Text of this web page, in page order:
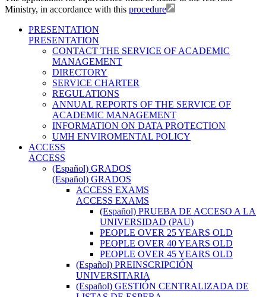
Ministry, in accordance with this procedure
PRESENTATION
PRESENTATION
CONTACT THE SERVICE OF ACADEMIC
MANAGEMENT
DIRECTORY
SERVICE CHARTER
REGULATIONS
ANNUAL REPORTS OF THE SERVICE OF
ACADEMIC MANAGEMENT
INFORMATION ON DATA PROTECTION
UMH ENVIROMENTAL POLICY
ACCESS
ACCESS
(Español) GRADOS
(Español) GRADOS
ACCESS EXAMS
ACCESS EXAMS
(Español) PRUEBA DE ACCESO A LA
UNIVERSIDAD (PAU)
PEOPLE OVER 25 YEARS OLD
PEOPLE OVER 40 YEARS OLD
PEOPLE OVER 45 YEARS OLD
(Español) PREINSCRIPCIÓN
UNIVERSITARIA
(Español) GESTIÓN CENTRALIZADA DE